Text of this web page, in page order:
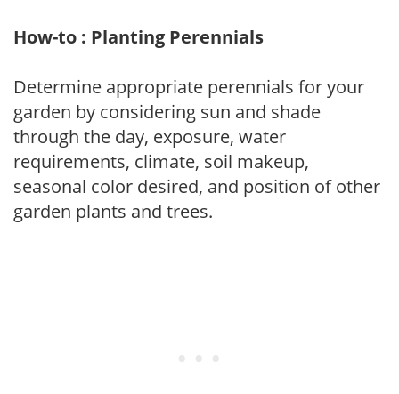
How-to : Planting Perennials
Determine appropriate perennials for your
garden by considering sun and shade
through the day, exposure, water
requirements, climate, soil makeup,
seasonal color desired, and position of other
garden plants and trees.